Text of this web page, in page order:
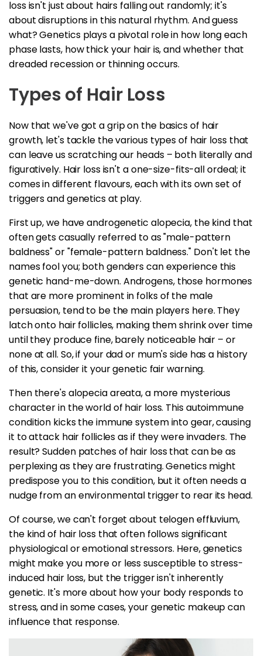
loss isn't just about hairs falling out randomly; it's
about disruptions in this natural rhythm. And guess
what? Genetics plays a pivotal role in how long each
phase lasts, how thick your hair is, and whether that
dreaded recession or thinning occurs.
Types of Hair Loss
Now that we've got a grip on the basics of hair
growth, let's tackle the various types of hair loss that
can leave us scratching our heads – both literally and
figuratively. Hair loss isn't a one-size-fits-all ordeal; it
comes in different flavours, each with its own set of
triggers and genetics at play.
First up, we have androgenetic alopecia, the kind that
often gets casually referred to as "male-pattern
baldness" or "female-pattern baldness." Don't let the
names fool you; both genders can experience this
genetic hand-me-down. Androgens, those hormones
that are more prominent in folks of the male
persuasion, tend to be the main players here. They
latch onto hair follicles, making them shrink over time
until they produce fine, barely noticeable hair – or
none at all. So, if your dad or mum's side has a history
of this, consider it your genetic fair warning.
Then there's alopecia areata, a more mysterious
character in the world of hair loss. This autoimmune
condition kicks the immune system into gear, causing
it to attack hair follicles as if they were invaders. The
result? Sudden patches of hair loss that can be as
perplexing as they are frustrating. Genetics might
predispose you to this condition, but it often needs a
nudge from an environmental trigger to rear its head.
Of course, we can't forget about telogen effluvium,
the kind of hair loss that often follows significant
physiological or emotional stressors. Here, genetics
might make you more or less susceptible to stress-
induced hair loss, but the trigger isn't inherently
genetic. It's more about how your body responds to
stress, and in some cases, your genetic makeup can
influence that response.